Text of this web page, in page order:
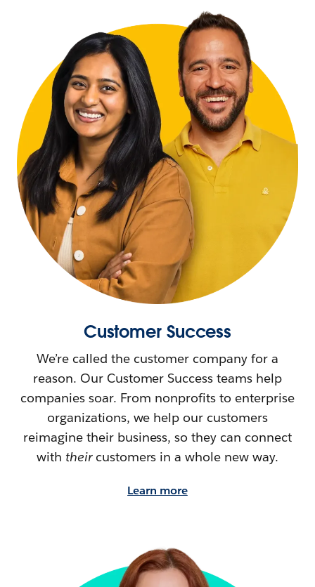
Customer Success
We’re called the customer company for a
reason. Our Customer Success teams help
companies soar. From nonprofits to enterprise
organizations, we help our customers
reimagine their business, so they can connect
with theircustomers in a whole new way.
Learn more